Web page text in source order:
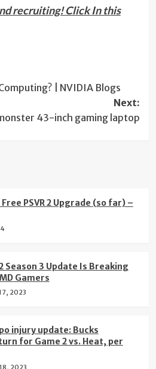
recruiting! Click In this
| NVIDIA Blogs
Next:
43-inch gaming laptop
PSVR 2 Upgrade (so far) –
Season 3 Update Is Breaking
Gamers
2023
injury update: Bucks
for Game 2 vs. Heat, per
2023